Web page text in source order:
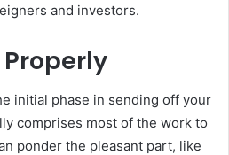
and investors.
Properly
initial phase in sending off your
comprises most of the work to
ponder the pleasant part, like